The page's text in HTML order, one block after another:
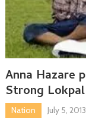
Anna Hazare
Strong
Nation
July 5, 2013